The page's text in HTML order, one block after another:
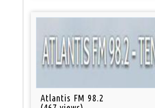
Atlantis FM 98.2